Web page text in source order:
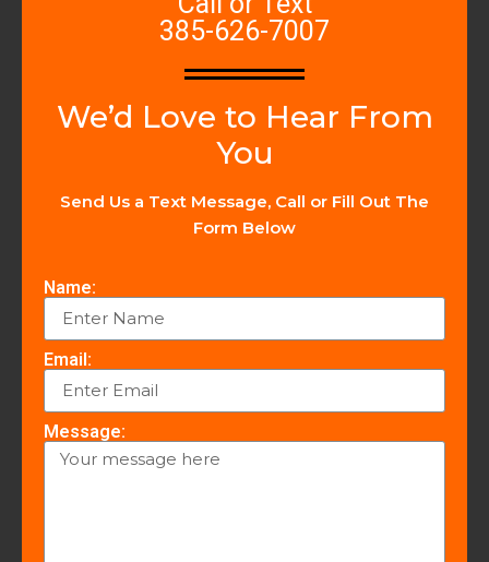
385-626-7007
We’d Love to Hear From
You
Send Us a Text Message, Call or Fill Out The
Form Below
Name:
Email:
Message: